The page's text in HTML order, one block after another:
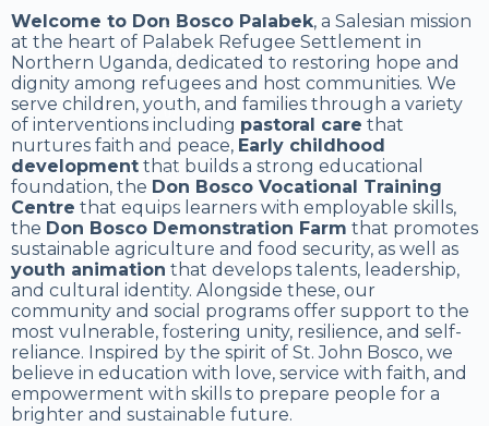
Welcome to Don Bosco Palabek, a Salesian mission
at the heart of Palabek Refugee Settlement in
Northern Uganda, dedicated to restoring hope and
dignity among refugees and host communities. We
serve children, youth, and families through a variety
of interventions including pastoral care that
nurtures faith and peace, Early childhood
development that builds a strong educational
foundation, the Don Bosco Vocational Training
Centre that equips learners with employable skills,
the Don Bosco Demonstration Farm that promotes
sustainable agriculture and food security, as well as
youth animation that develops talents, leadership,
and cultural identity. Alongside these, our
community and social programs offer support to the
most vulnerable, fostering unity, resilience, and self-
reliance. Inspired by the spirit of St. John Bosco, we
believe in education with love, service with faith, and
empowerment with skills to prepare people for a
brighter and sustainable future.